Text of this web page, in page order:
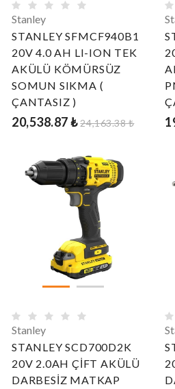
Stanley
STANLEY SFMCF940B1
20V 4.0 AH LI-ION TEK
AKÜLÜ KÖMÜRSÜZ
SOMUN SIKMA (
ÇANTASIZ )
20,538.87 ₺24,163.38 ₺
Stanley
STANLEY SCD700D2K
20V 2.0AH ÇİFT AKÜLÜ
DARBESİZ MATKAP